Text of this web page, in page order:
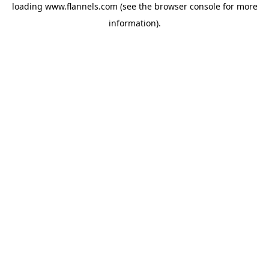
loading www.flannels.com (see the browser consolefor more
information).